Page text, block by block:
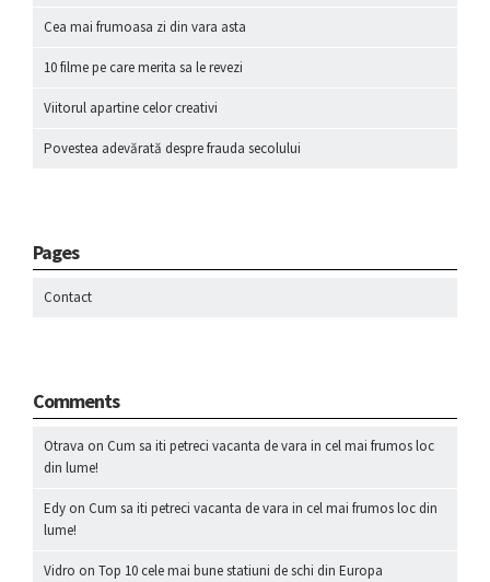
Cea mai frumoasa zi din vara asta
10 filme pe care merita sa le revezi
Viitorul apartine celor creativi
Povestea adevărată despre frauda secolului
Pages
Contact
Comments
Otrava on Cum sa iti petreci vacanta de vara in cel mai frumos loc
din lume!
Edy on Cum sa iti petreci vacanta de vara in cel mai frumos loc din
lume!
Vidro on Top 10 cele mai bune statiuni de schi din Europa